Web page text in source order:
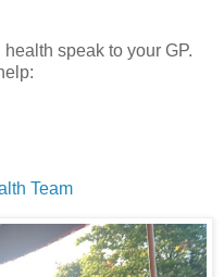
speak to your GP.
Team